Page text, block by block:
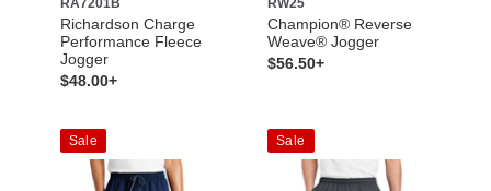
RA7201B
Richardson Charge
Performance Fleece
Jogger
$48.00+
RW25
Champion® Reverse
Weave® Jogger
$56.50+
Sale Sale